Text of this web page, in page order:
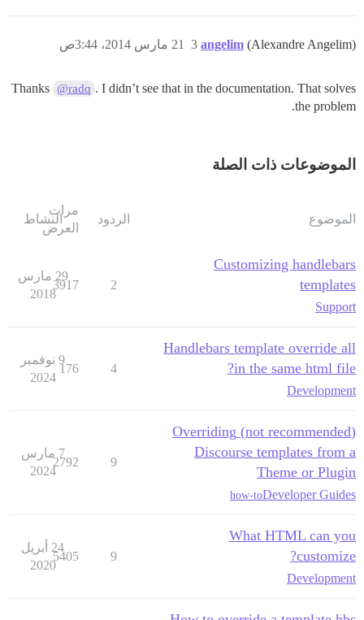
angelim (Alexandre Angelim) 21 مارس 2014، 3:44ص 3
Thanks @radq . I didn’t see that in the documentation. That solves
the problem.
الموضوعات ذات الصلة
الموضوع الردود
مرات
العرض
النشاط
Customizing handlebars
templates
Support
2
3917
29 مارس
2018
Handlebars template override all
in the same html file?
Development
4
176
9 نوفمبر
2024
(not recommended) Overriding
Discourse templates from a
Theme or Plugin
Developer Guides
how-to
9
2792
7 مارس
2024
What HTML can you
customize?
Development
9
5405
24 أبريل
2020